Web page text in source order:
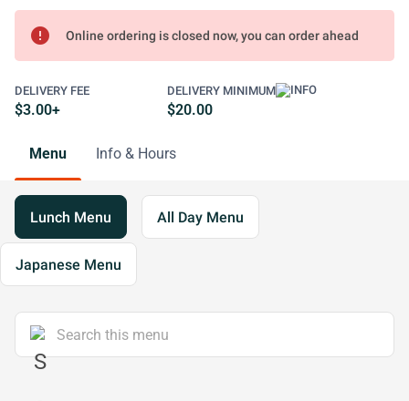
error Online ordering is closed now, you can order ahead
DELIVERY FEE
$3.00+
DELIVERY MINIMUM
$20.00
Menu Info & Hours
Lunch Menu All Day Menu
Japanese Menu